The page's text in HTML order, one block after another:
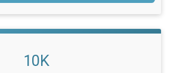
10K